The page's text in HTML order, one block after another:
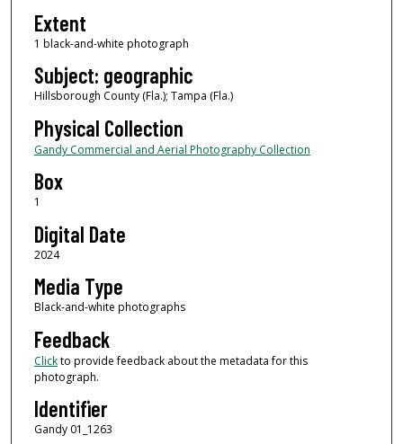
Extent
1 black-and-white photograph
Subject: geographic
Hillsborough County (Fla.); Tampa (Fla.)
Physical Collection
Gandy Commercial and Aerial Photography Collection
Box
1
Digital Date
2024
Media Type
Black-and-white photographs
Feedback
Clickto provide feedback about the metadata for this
photograph.
Identifier
Gandy 01_1263